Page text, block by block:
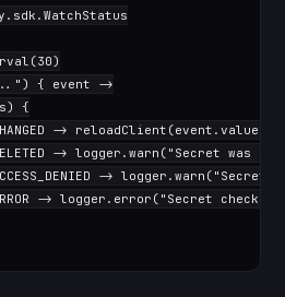
30)
) { event ->
{
-> reloadClient(event.value)
-> logger.warn(
"Secret was
-> logger.warn(
"Secret
-> logger.error(
"Secret check